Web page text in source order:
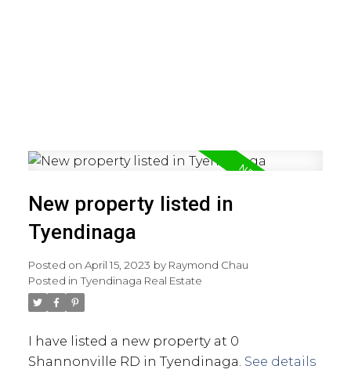
New property listed in
Tyendinaga
Posted on April 15, 2023 by Raymond Chau
Posted in Tyendinaga Real Estate
I have listed a new property at 0
Shannonville RD in Tyendinaga. See details